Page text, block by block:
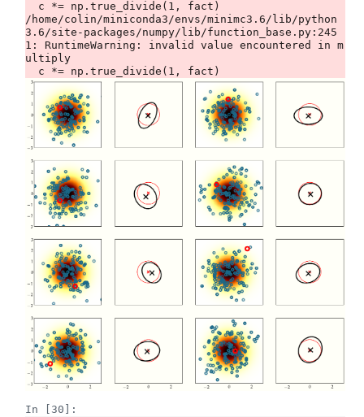
/home/colin/miniconda3/envs/minimc3.6/lib/python
3.6/site-packages/numpy/lib/function_base.py:245
1: RuntimeWarning: invalid value encountered in m
ultiply
In [30]: